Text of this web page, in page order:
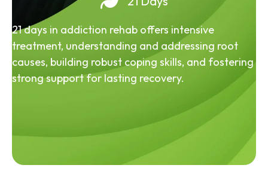
21 days in addiction rehab offers intensive
treatment, understanding and addressing root
causes, building robust coping skills, and fostering
strong support for lasting recovery.